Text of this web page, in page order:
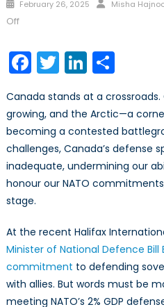
on
February 26, 2025 Misha
Offon
Defense
Spending
A
Fight
at
Two
Fronts
Facebook
TwitterLinkedIn
Share
Canada stands at a
growing, and the Arctic—a
becoming a contested
challenges, Canada’s defense
inadequate, undermining our
honour our NATO
stage.
At the recent Halifax
Minister of National Defence Bill
commitment to defending
with allies. But words must be
meeting NATO’s 2% GDP